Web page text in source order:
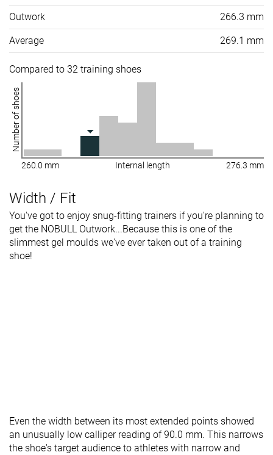
Outwork 266.3 mm
Average 269.1 mm
Compared to 32 training shoes
Number of shoes
260.0 mm Internal length 276.3 mm
Width / Fit
You've got to enjoy snug-fitting trainers if you're planning to
get the NOBULL Outwork...Because this is one of the
slimmest gel moulds we've ever taken out of a training
shoe!
Even the width between its most extended points showed
an unusually low calliper reading of 90.0 mm. This narrows
the shoe's target audience to athletes with narrow and